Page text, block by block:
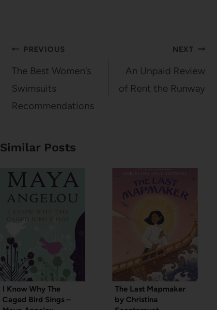
Post
navigation
PREVIOUS
The Best Women’s
Swimsuits
Recommendations
NEXT
An Unpaid Review
of Rent the Runway
Similar Posts
I Know Why The
Caged Bird Sings –
The Last Mapmaker
by Christina